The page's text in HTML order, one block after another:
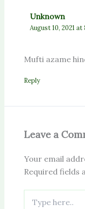
Unknown
August 10, 2021 at
Mufti azame
Reply
Leave a
Your email
Required fields
here..